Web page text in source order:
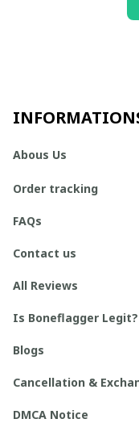
Abous Us
Order tracking
FAQs
Contact us
All Reviews
Is Boneflagger Legit?
Blogs
Cancellation &
DMCA Notice